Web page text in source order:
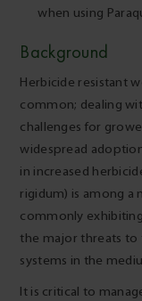
when using
Background
Herbicide resistant
common; dealing
challenges for
widespread
in increased
rigidum) is among a
commonly
the major threats to
systems in the
It is critical to